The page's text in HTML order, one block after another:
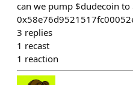
can we pump $dudecoin to
3 replies
1 recast
1 reaction